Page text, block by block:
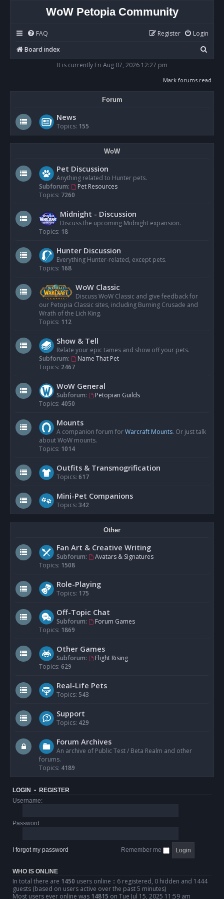
WoW Petopia Community
FAQ Login
Register
Board index
e
It is currently Fri Aug 07, 2026 12:27 pm
Mark forums read
Forum
News
Topics: 155
WoW
Pet Discussion
Anything related to Hunter pets.
Subforum:
Pet Resources
Topics: 7260
Midnight - Discussion
Discuss the upcoming Midnight expansion.
Topics: 18
Hunter Discussion
Everything Hunter-related, except pets.
Topics: 168
WoW Classic
Discuss WoW Classic and give feedback for
our Petopia Classic sites, including Burning Crusade and
Wrath of the Lich King.
Topics: 112
Show & Tell
Relate your epic tames and show off your pets.
Subforum:
Name That Pet
Topics: 2467
WoW General
Subforum:
Petopian Guilds
Topics: 4050
Mounts
A companion forum forWarcraft Mounts. Or just talk
about WoW mounts.
Topics: 1014
Outfits & Transmogrification
Topics: 617
Mini-Pet Companions
Topics: 342
Other
Fan Art & Creative Writing
Subforum:
Avatars & Signatures
Topics: 1508
Role-Playing
Topics: 175
Off-Topic Chat
Subforum:
Forum Games
Topics: 1869
Other Games
Subforum:
Flight Rising
Topics: 629
Real-Life Pets
Topics: 543
Support
Topics: 429
Forum Archives
An archive of Public Test / Beta Realm and other
forums.
Topics: 4189
LOGIN • REGISTER
Username:
Password:
I forgot my password Remember me
WHO IS ONLINE
In total there are 1450 users online :: 6 registered, 0 hidden and 1444
guests (based on users active over the past 5 minutes)
Most users ever online was 14815 on Tue Jul 15, 2025 11:59 am